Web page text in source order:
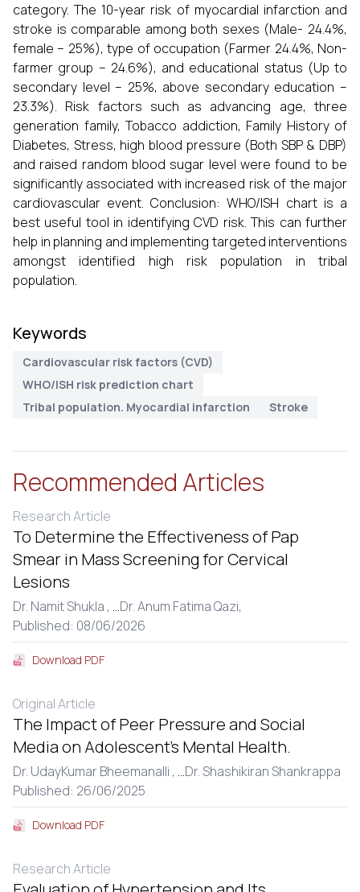
category. The 10-year risk of myocardial infarction and
stroke is comparable among both sexes (Male- 24.4%,
female – 25%), type of occupation (Farmer 24.4%, Non-
farmer group – 24.6%), and educational status (Up to
secondary level – 25%, above secondary education –
23.3%). Risk factors such as advancing age, three
generation family, Tobacco addiction, Family History of
Diabetes, Stress, high blood pressure (Both SBP & DBP)
and raised random blood sugar level were found to be
significantly associated with increased risk of the major
cardiovascular event. Conclusion: WHO/ISH chart is a
best useful tool in identifying CVD risk. This can further
help in planning and implementing targeted interventions
amongst identified high risk population in tribal
population.
Keywords
Cardiovascular risk factors (CVD)
WHO/ISH risk prediction chart
Tribal population. Myocardial infarction
Stroke
Recommended Articles
Research Article
To Determine the Effectiveness of Pap
Smear in Mass Screening for Cervical
Lesions
Dr. Namit Shukla , ...Dr. Anum Fatima Qazi,
Published: 08/06/2026
Download PDF
Original Article
The Impact of Peer Pressure and Social
Media on Adolescent’s Mental Health.
Dr. UdayKumar Bheemanalli , ...Dr. Shashikiran Shankrappa
Published: 26/06/2025
Download PDF
Research Article